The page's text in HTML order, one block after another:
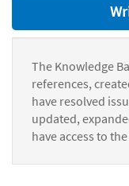
The Knowledge
references,
have resolved
updated,
have access to